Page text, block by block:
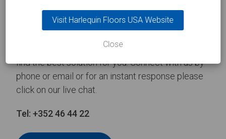
Take thefirst step
Contact one of our experienced team and we’ll
find the best solution for you. Connect with us by
phone or email or for an instant response please
click on our live chat.
Tel: +352 46 44 22
Visit Harlequin Floors USA Website
Close